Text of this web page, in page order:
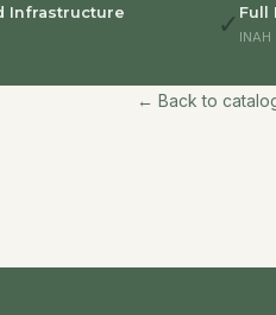
Infrastructure ✓ Full
INAH
← Back to